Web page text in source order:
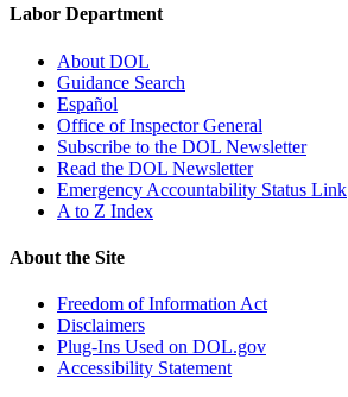
Labor Department
About DOL
Guidance Search
Español
Office of Inspector General
Subscribe to the DOL Newsletter
Read the DOL Newsletter
Emergency Accountability Status Link
A to Z Index
About the Site
Freedom of Information Act
Disclaimers
Plug-Ins Used on DOL.gov
Accessibility Statement